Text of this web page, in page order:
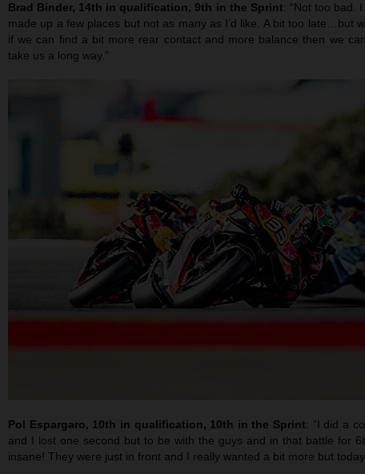
Brad Binder, 14th in qualification, 9th in the Sprint: “Not too bad.
made up a few places but not as many as I’d like. A bit too late…but
if we can find a bit more rear contact and more balance then we
take us a long way.”
Pol Espargaro, 10th in qualification, 10th in the Sprint: “I did a
and I lost one second but to be with the guys and in that battle for
insane! They were just in front and I really wanted a bit more but